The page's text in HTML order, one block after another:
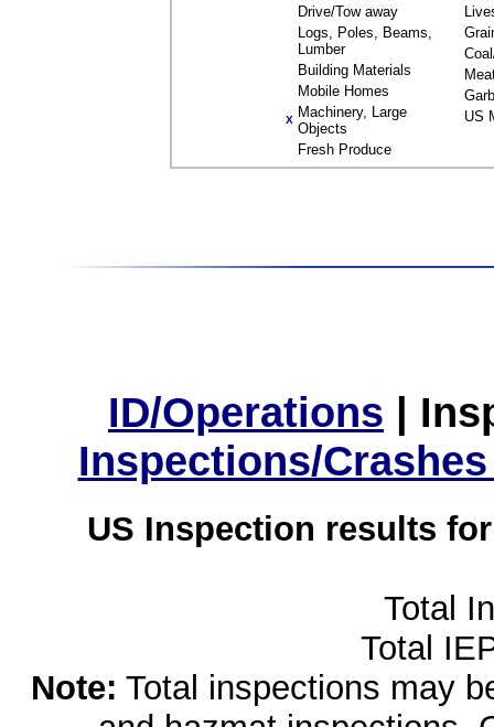
Drive/Tow away
Logs, Poles, Beams,
Lumber
Building Materials
Mobile Homes
X Machinery, Large
Objects
Fresh Produce
US
ID/Operations |
Inspections/
US Inspection results
Total
Total
Note: Total inspections may